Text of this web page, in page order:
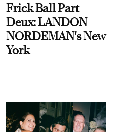
Frick Ball Part
Deux: LANDON
NORDEMAN's New
York